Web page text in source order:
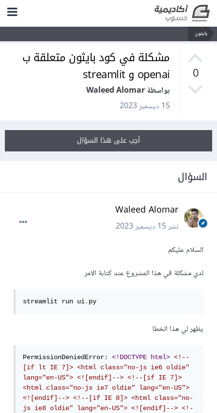
بايثون
0
مشكلة في كود بايثون متعلقة ب
openai و streamlit
بواسطة Waleed Alomar
15 ديسمبر 2023
أجب على هذا السؤال
السؤال
Waleed Alomar
نشر15 ديسمبر 2023
السلام عليكم
لدي مشكلة في هذا المشروع عند كتابة الامر
streamlit run ui.py
يظهر لي هذا الخطا
PermissionDeniedError: <!DOCTYPE html>
<!--
[if lt IE 7]> <html class="no-js ie6 oldie"
lang="en-US"> <![endif]-->
<!--[if IE 7]>
<html class="no-js ie7 oldie" lang="en-US">
<![endif]-->
<!--[if IE 8]> <html class="no-
js ie8 oldie" lang="en-US"> <![endif]-->
<!-